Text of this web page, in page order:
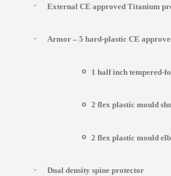
Yama Handmade Mens Cowhide Racing Leather Jacket
· External CE approved Titanium
· Armor – 5 hard-plastic CE
o 1 half inch tempered-
o 2 flex plastic mould
o 2 flex plastic mould
· Dual density spine protector